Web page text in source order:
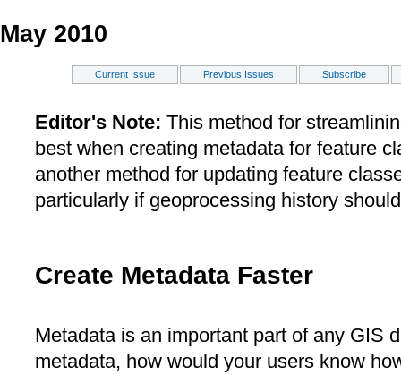
May 2010
Current Issue Previous Issues Subscribe
Editor's Note: This method for
best when creating metadata for feature
another method for updating feature
particularly if geoprocessing history
Create Metadata Faster
Metadata is an important part of any GIS
metadata, how would your users know